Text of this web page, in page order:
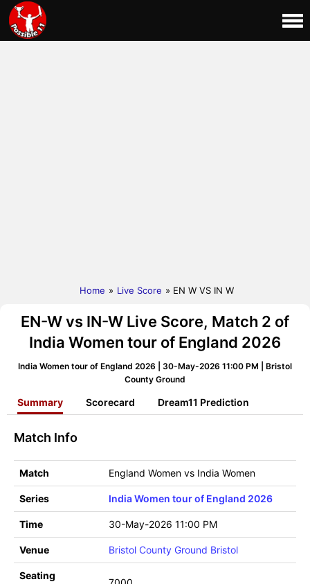
Home » Live Score » EN W VS IN W
EN-W vs IN-W Live Score, Match 2 of
India Women tour of England 2026
India Women tour of England 2026 | 30-May-2026 11:00 PM | Bristol
County Ground
Summary Scorecard Dream11 Prediction
Match Info
Match England Women vs India Women
Series India Women tour of England 2026
Time 30-May-2026 11:00 PM
Venue Bristol County Ground Bristol
Seating